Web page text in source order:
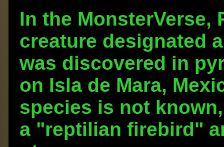
In the MonsterVerse,
creature designated
was discovered in
on Isla de Mara,
species is not
a "reptilian firebird"